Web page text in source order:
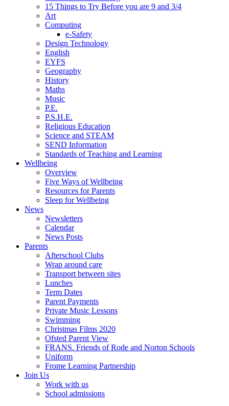
15 Things to Try Before you are 9 and 3/4
Art
Computing
e-Safety
Design Technology
English
EYFS
Geography
History
Maths
Music
P.E.
P.S.H.E.
Religious Education
Science and STEAM
SEND Information
Standards of Teaching and Learning
Wellbeing
Overview
Five Ways of Wellbeing
Resources for Parents
Sleep for Wellbeing
News
Newsletters
Calendar
News Posts
Parents
Afterschool Clubs
Wrap around care
Transport between sites
Lunches
Term Dates
Parent Payments
Private Music Lessons
Swimming
Christmas Films 2020
Ofsted Parent View
FRANS. Friends of Rode and Norton Schools
Uniform
Frome Learning Partnership
Join Us
Work with us
School admissions